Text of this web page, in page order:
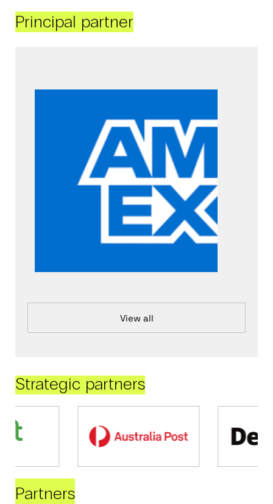
Principal partner
View all
Strategic partners
Partners